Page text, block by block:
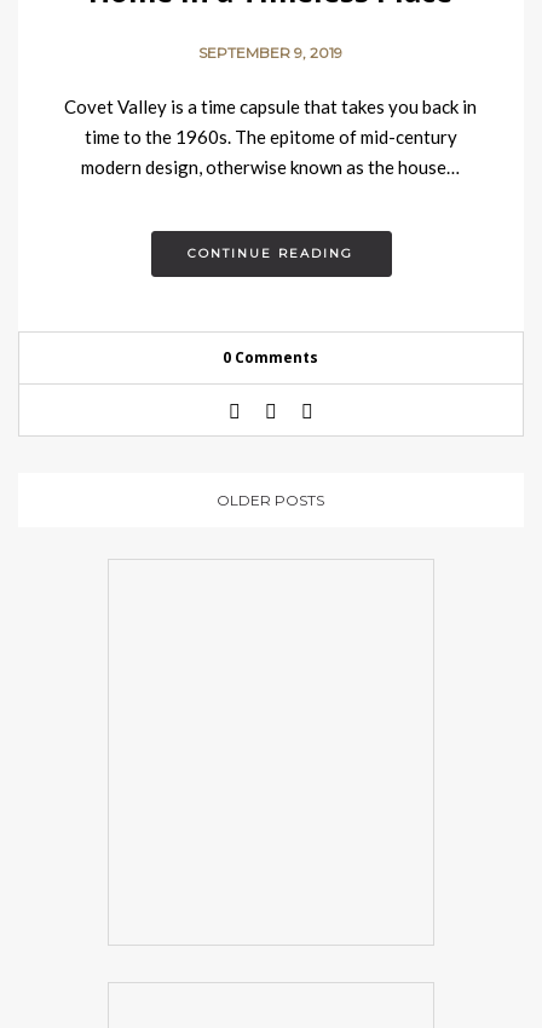
SEPTEMBER 9, 2019
Covet Valley is a time capsule that takes you back in
time to the 1960s. The epitome of mid-century
modern design, otherwise known as the house…
CONTINUE READING
0 Comments
OLDER POSTS